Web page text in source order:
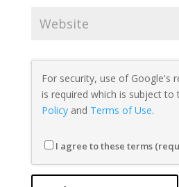
For security, use of Google's
is required which is subject to
Policyand Terms of Use.
I agree to these terms